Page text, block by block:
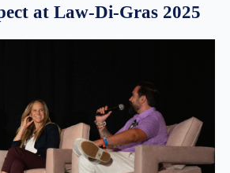
at Law-Di-Gras 2025